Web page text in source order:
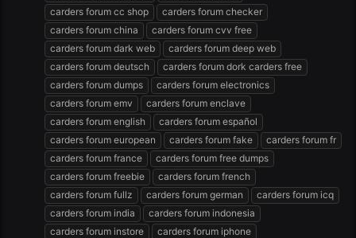
carders forum cc shop
carders forum checker
carders forum china
carders forum cvv free
carders forum dark web
carders forum deep web
carders forum deutsch
carders forum dork carders free
carders forum dumps
carders forum electronics
carders forum emv
carders forum enclave
carders forum english
carders forum español
carders forum european
carders forum fake
carders forum fr
carders forum france
carders forum free dumps
carders forum freebie
carders forum french
carders forum fullz
carders forum german
carders forum icq
carders forum india
carders forum indonesia
carders forum instore
carders forum iphone